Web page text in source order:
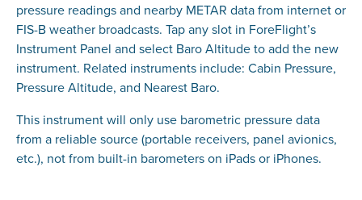
pressure readings and nearby METAR data from internet or
FIS-B weather broadcasts. Tap any slot in ForeFlight’s
Instrument Panel and select Baro Altitude to add the new
instrument. Related instruments include: Cabin Pressure,
Pressure Altitude, and Nearest Baro.
This instrument will only use barometric pressure data
from a reliable source (portable receivers, panel avionics,
etc.), not from built-in barometers on iPads or iPhones.